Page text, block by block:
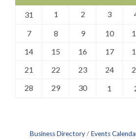
31 1 2 3
7 8 9 10
14
15 16 17
21
22 23 24
28
29 30 1
Business Directory Events